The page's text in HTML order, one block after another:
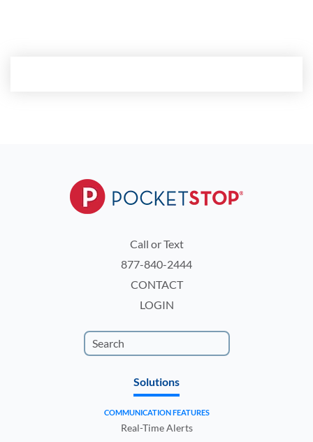
Call or Text
877-840-2444
CONTACT
LOGIN
Solutions
COMMUNICATION FEATURES
Real-Time Alerts